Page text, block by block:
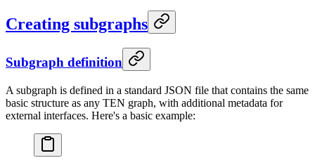
Creating subgraphs
Subgraph definition
A subgraph is defined in a standard JSON file that contains the same
basic structure as any TEN graph, with additional metadata for
external interfaces. Here's a basic example: